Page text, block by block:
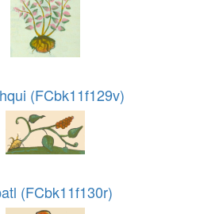
(FCbk11f129v)
(FCbk11f130r)